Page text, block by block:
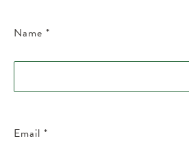
Name *
Email *